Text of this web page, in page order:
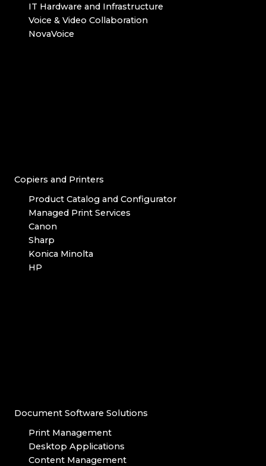
IT Hardware and Infrastructure
Voice & Video Collaboration
NovaVoice
Copiers and Printers
Product Catalog and Configurator
Managed Print Services
Canon
Sharp
Konica Minolta
HP
Document Software Solutions
Print Management
Desktop Applications
Content Management